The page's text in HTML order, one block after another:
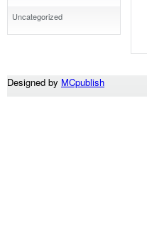
Uncategorized
Designed by MCpublish